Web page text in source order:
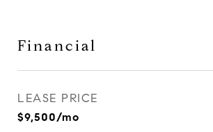
Financial
LEASE PRICE
$9,500/mo